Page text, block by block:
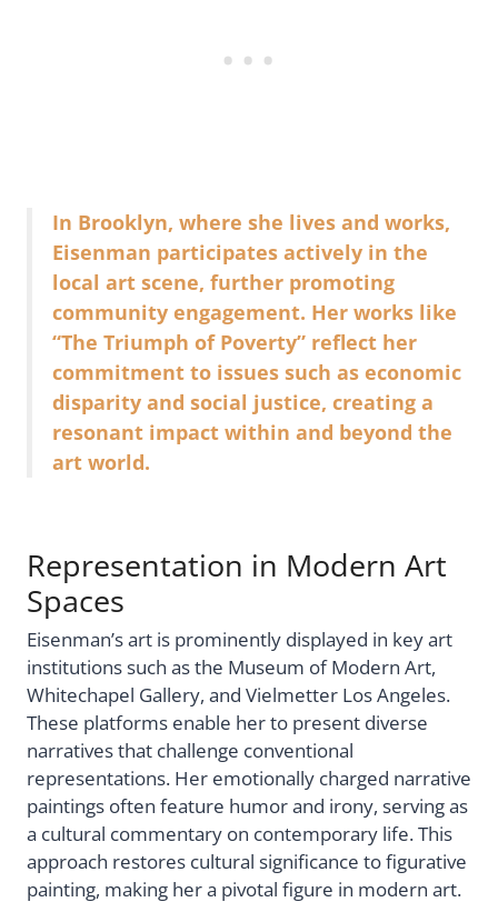
In Brooklyn, where she lives and works,
Eisenman participates actively in the
local art scene, further promoting
community engagement. Her works like
“The Triumph of Poverty” reflect her
commitment to issues such as economic
disparity and social justice, creating a
resonant impact within and beyond the
art world.
Representation in Modern Art
Spaces
Eisenman’s art is prominently displayed in key art
institutions such as the Museum of Modern Art,
Whitechapel Gallery, and Vielmetter Los Angeles.
These platforms enable her to present diverse
narratives that challenge conventional
representations. Her emotionally charged narrative
paintings often feature humor and irony, serving as
a cultural commentary on contemporary life. This
approach restores cultural significance to figurative
painting, making her a pivotal figure in modern art.